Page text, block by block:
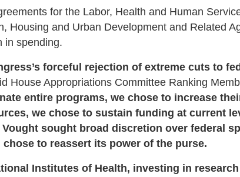
for the Labor, Health and Human
Housing and Urban Development and Related
in spending.
forceful rejection of extreme cuts to
House Appropriations Committee Ranking
entire programs, we chose to increase
we chose to sustain funding at current
sought broad discretion over federal
to reassert its power of the purse.
Institutes of Health, investing in